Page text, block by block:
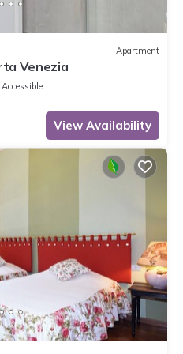
Apartment
Venezia
View Availability